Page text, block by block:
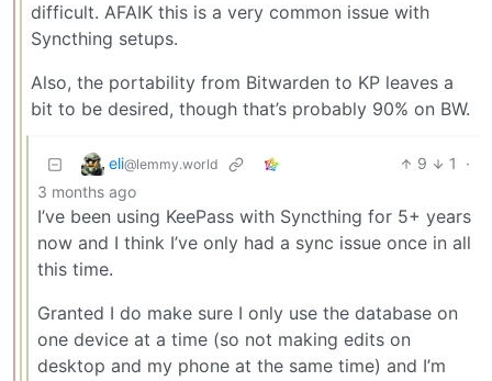
difficult. AFAIK this is a very common issue with
Syncthing setups.
Also, the portability from Bitwarden to KP leaves a
bit to be desired, though that’s probably 90% on BW.
eli@lemmy.world 9 1
·
3 months ago
I’ve been using KeePass with Syncthing for 5+ years
now and I think I’ve only had a sync issue once in all
this time.
Granted I do make sure I only use the database on
one device at a time (so not making edits on
desktop and my phone at the same time) and I’m